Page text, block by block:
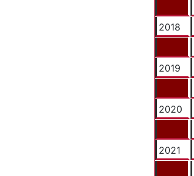
2018
2019
2020
2021